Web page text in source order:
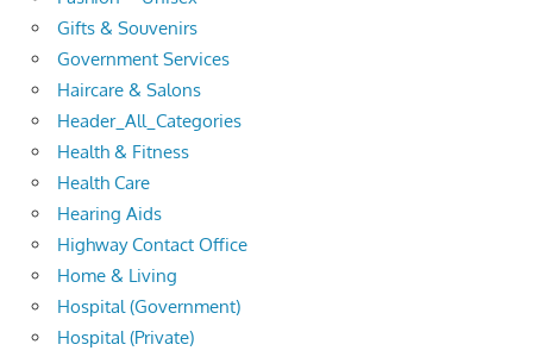
Gifts & Souvenirs
Government Services
Haircare & Salons
Header_All_Categories
Health & Fitness
Health Care
Hearing Aids
Highway Contact Office
Home & Living
Hospital (Government)
Hospital (Private)